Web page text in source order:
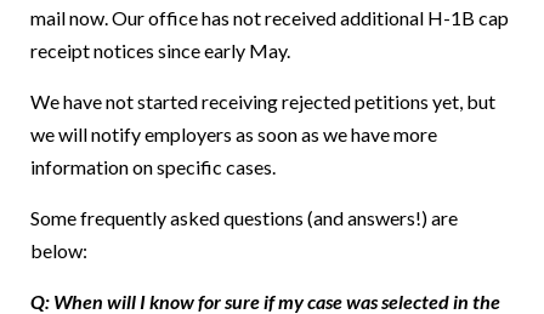
mail now. Our office has not received additional H-1B cap
receipt notices since early May.
We have not started receiving rejected petitions yet, but
we will notify employers as soon as we have more
information on specific cases.
Some frequently asked questions (and answers!) are
below:
Q: When will I know for sure if my case was selected in the